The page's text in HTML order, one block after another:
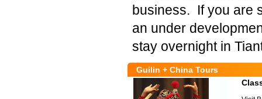
business. If you are
an under
stay overnight in
Guilin + China Tours